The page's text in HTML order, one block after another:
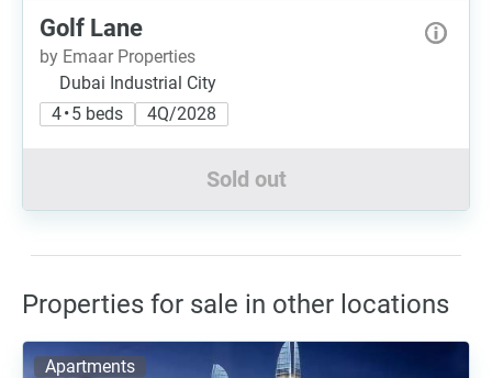
Golf Lane
by Emaar Properties
Dubai Industrial City
4 • 5 beds
4Q/2028
Sold out
Properties for sale in other locations
Apartments